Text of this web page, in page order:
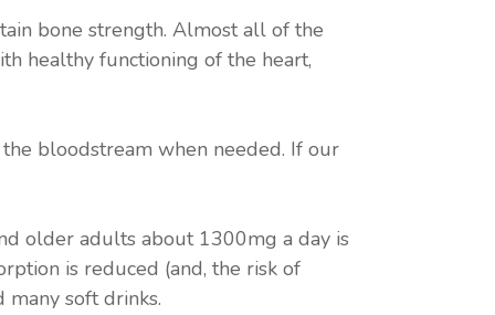
bone strength. Almost all of the
healthy functioning of the heart,
bloodstream when needed. If our
older adults about 1300mg a day is
is reduced (and, the risk of
many soft drinks.